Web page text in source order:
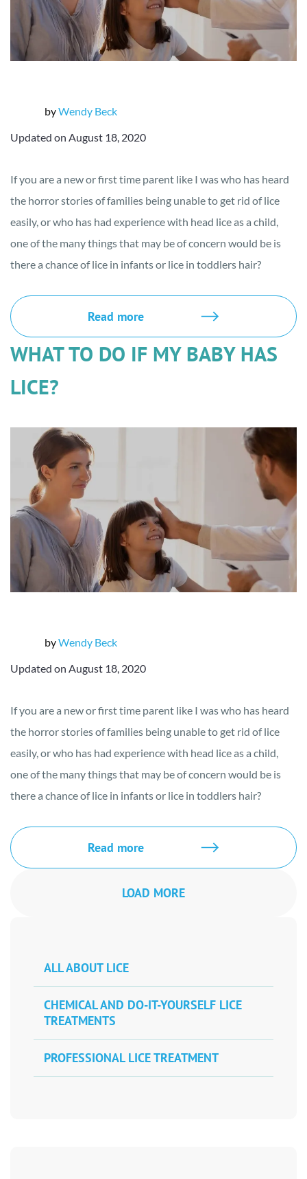
byWendy Beck
Updated on August 18, 2020
If you are a new or first time parent like I was who has heard
the horror stories of families being unable to get rid of lice
easily, or who has had experience with head lice as a child,
one of the many things that may be of concern would be is
there a chance of lice in infants or lice in toddlers hair?
Read more
WHAT TO DO IF MY BABY HAS
LICE?
byWendy Beck
Updated on August 18, 2020
If you are a new or first time parent like I was who has heard
the horror stories of families being unable to get rid of lice
easily, or who has had experience with head lice as a child,
one of the many things that may be of concern would be is
there a chance of lice in infants or lice in toddlers hair?
Read more
LOAD MORE
ALL ABOUT LICE
CHEMICAL AND DO-IT-YOURSELF LICE
TREATMENTS
PROFESSIONAL LICE TREATMENT